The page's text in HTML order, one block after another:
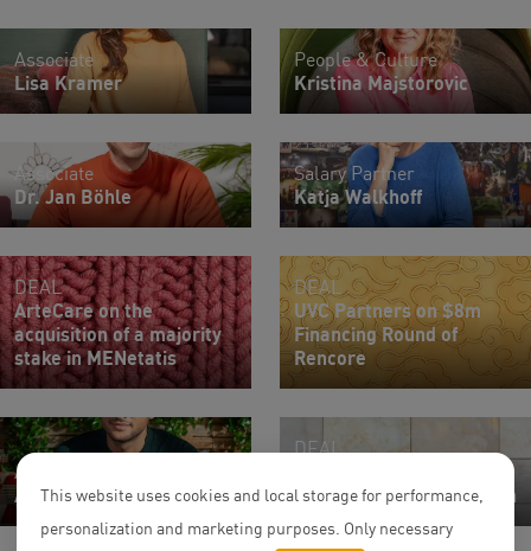
Associate
Lisa Kramer
People & Culture
Kristina Majstorovic
Associate
Dr. Jan Böhle
Salary Partner
Katja Walkhoff
DEAL
ArteCare on the
acquisition of a majority
stake in MENetatis
DEAL
UVC Partners on $8m
Financing Round of
Rencore
Associate
Ali Ighreiz
DEAL
use retail center in Berlin
This website uses cookies and local storage for performance,
personalization and marketing purposes. Only necessary